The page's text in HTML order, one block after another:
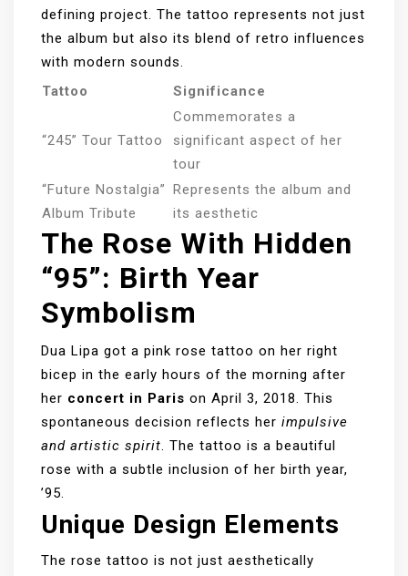
defining project. The tattoo represents not just
the album but also its blend of retro influences
with modern sounds.
Tattoo
Significance
“245” Tour Tattoo
Commemorates a
significant aspect of her
tour
“Future Nostalgia”
Album Tribute
Represents the album and
its aesthetic
The Rose With Hidden
“95”: Birth Year
Symbolism
Dua Lipa got a pink rose tattoo on her right
bicep in the early hours of the morning after
her concert in Paris on April 3, 2018. This
spontaneous decision reflects her impulsive
and artistic spirit. The tattoo is a beautiful
rose with a subtle inclusion of her birth year,
’95.
Unique Design Elements
The rose tattoo is not just aesthetically